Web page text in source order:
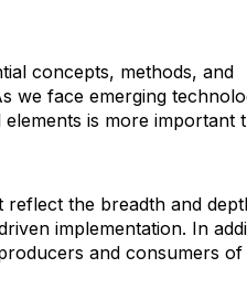
concepts, methods, and
we face emerging
is more important
reflect the breadth and
implementation. In
and consumers of